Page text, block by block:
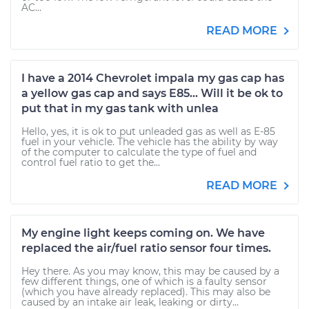
AC...
READ MORE
I have a 2014 Chevrolet impala my gas cap has
a yellow gas cap and says E85... Will it be ok to
put that in my gas tank with unlea
Hello, yes, it is ok to put unleaded gas as well as E-85
fuel in your vehicle. The vehicle has the ability by way
of the computer to calculate the type of fuel and
control fuel ratio to get the...
READ MORE
My engine light keeps coming on. We have
replaced the air/fuel ratio sensor four times.
Hey there. As you may know, this may be caused by a
few different things, one of which is a faulty sensor
(which you have already replaced). This may also be
caused by an intake air leak, leaking or dirty...